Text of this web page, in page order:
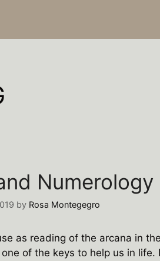
by Rosa Montegegro
as reading of the arcana in
of the keys to help us in